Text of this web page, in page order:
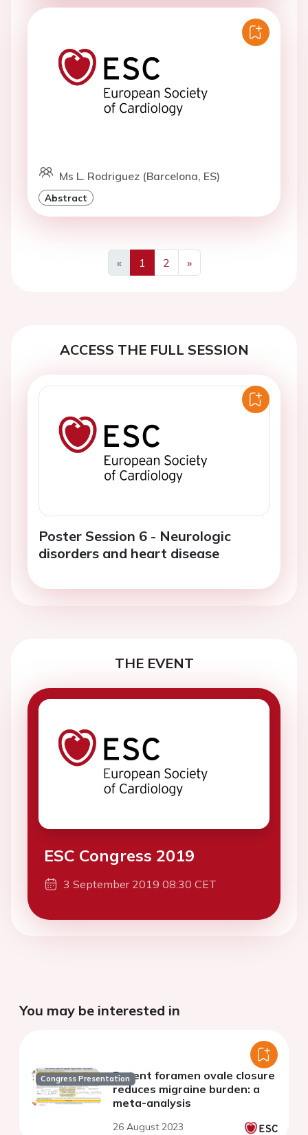
Ms L. Rodriguez (Barcelona, ES)
Abstract
«
Previous
1 2
»
Next
ACCESS THE FULL SESSION
Poster Session 6 - Neurologic
disorders and heart disease
THE EVENT
ESC Congress 2019
3 September 2019 08:30 CET
You may be interested in
Congress PresentationPatent foramen ovale closure
reduces migraine burden: a
meta-analysis
26 August 2023